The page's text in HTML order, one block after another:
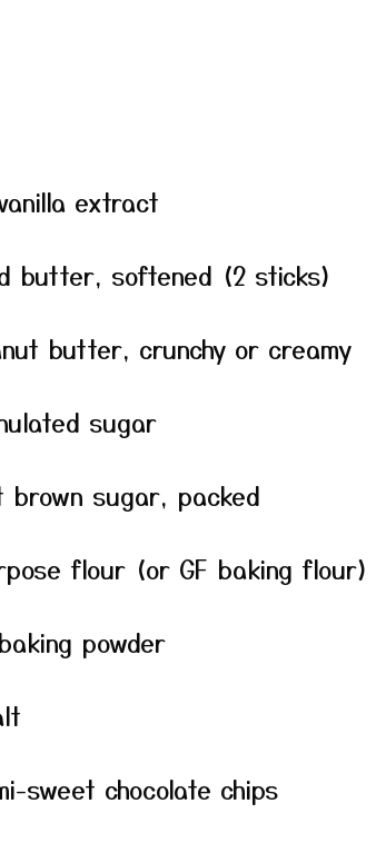
extract
butter, softened (2 sticks)
butter, crunchy or creamy
sugar
sugar, packed
flour (or GF baking flour)
powder
sweet chocolate chips